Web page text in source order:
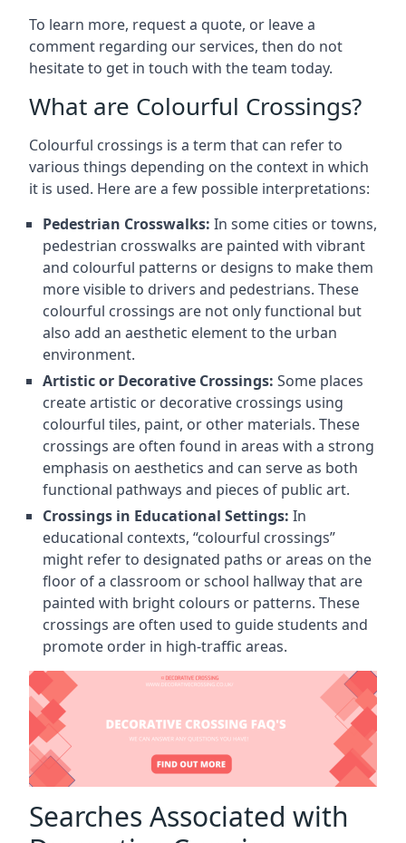
To learn more, request a quote, or leave a
comment regarding our services, then do not
hesitate to get in touch with the team today.
What are Colourful Crossings?
Colourful crossings is a term that can refer to
various things depending on the context in which
it is used. Here are a few possible interpretations:
Pedestrian Crosswalks: In some cities or towns,
pedestrian crosswalks are painted with vibrant
and colourful patterns or designs to make them
more visible to drivers and pedestrians. These
colourful crossings are not only functional but
also add an aesthetic element to the urban
environment.
Artistic or Decorative Crossings: Some places
create artistic or decorative crossings using
colourful tiles, paint, or other materials. These
crossings are often found in areas with a strong
emphasis on aesthetics and can serve as both
functional pathways and pieces of public art.
Crossings in Educational Settings: In
educational contexts, “colourful crossings”
might refer to designated paths or areas on the
floor of a classroom or school hallway that are
painted with bright colours or patterns. These
crossings are often used to guide students and
promote order in high-traffic areas.
Searches Associated with